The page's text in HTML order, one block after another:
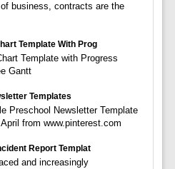
of business, contracts are the
Template With Prog
Template with Progress
Gantt
Templates
Preschool Newsletter Template
April from www.pinterest.com
Report Templat
and increasingly